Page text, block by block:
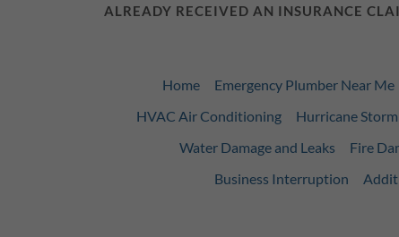
ALREADY RECEIVED AN INSURANCE
Home Emergency Plumber Near Me
HVAC Air Conditioning
Hurricane
Water Damage and Leaks
Fire
Business Interruption